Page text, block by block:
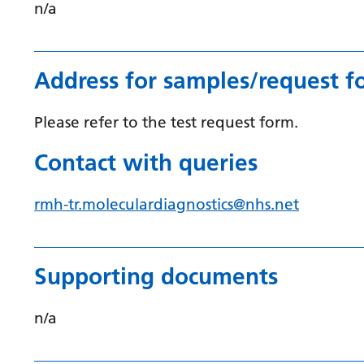
n/a
Address for samples/request
Please refer to the test request form.
Contact with queries
rmh-tr.moleculardiagnostics@nhs.net
Supporting documents
n/a